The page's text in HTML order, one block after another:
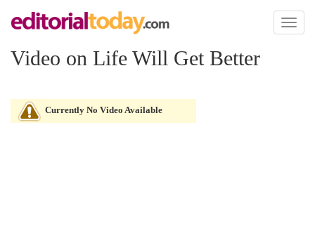
Toggle
Video on Life Will Get Better
Currently No Video Available